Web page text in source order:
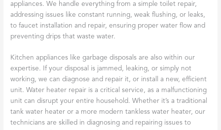
appliances. We handle everything from a simple toilet repair,
addressing issues like constant running, weak flushing, or leaks,
to faucet installation and repair, ensuring proper water flow and
preventing drips that waste water.
Kitchen appliances like garbage disposals are also within our
expertise. If your disposal is jammed, leaking, or simply not
working, we can diagnose and repair it, or install a new, efficient
unit. Water heater repair is a critical service, as a malfunctioning
unit can disrupt your entire household. Whether it’s a traditional
tank water heater or a more modern tankless water heater, our
technicians are skilled in diagnosing and repairing issues to